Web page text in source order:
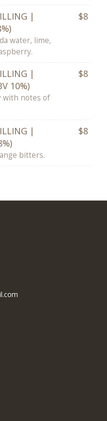
|
$8
water, lime,
|
10%)
$8
with notes of
|
$8
bitters.